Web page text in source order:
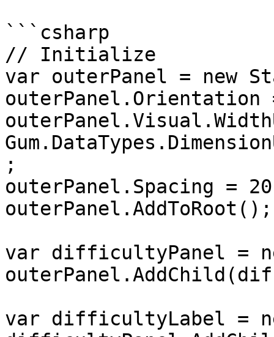
```csharp
// Initialize
var outerPanel = new
;
outerPanel.Spacing =
outerPanel.AddToRoot();
var difficultyPanel =
var difficultyLabel =